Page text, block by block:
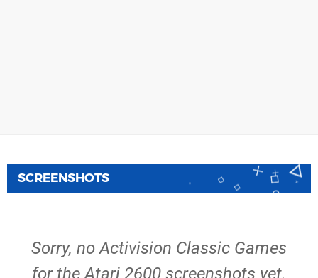
SCREENSHOTS
Sorry, no Activision Classic Games
for the Atari 2600 screenshots yet.